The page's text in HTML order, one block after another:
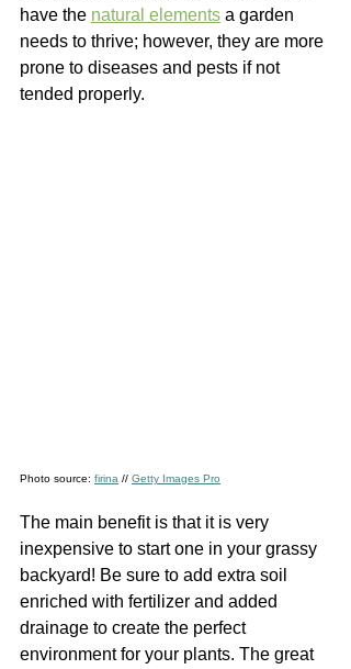
have the natural elements a garden
needs to thrive; however, they are more
prone to diseases and pests if not
tended properly.
Photo source: firina // Getty Images Pro
The main benefit is that it is very
inexpensive to start one in your grassy
backyard! Be sure to add extra soil
enriched with fertilizer and added
drainage to create the perfect
environment for your plants. The great